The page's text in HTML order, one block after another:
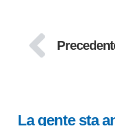
La gente sta